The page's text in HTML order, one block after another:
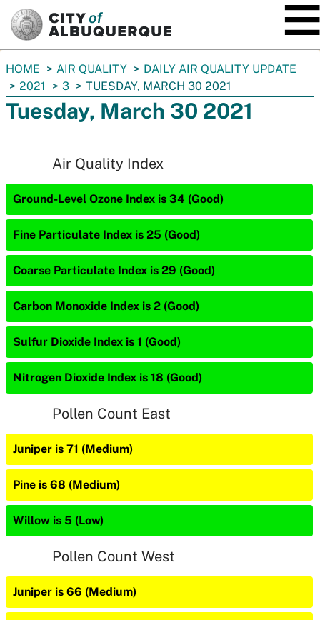
You
are
here:
HOME AIR QUALITY
DAILY AIR QUALITY UPDATE
2021
3 TUESDAY, MARCH 30 2021
Tuesday, March 30 2021
Air Quality Index
Ground-Level Ozone Index is 34 (Good)
Fine Particulate Index is 25 (Good)
Coarse Particulate Index is 29 (Good)
Carbon Monoxide Index is 2 (Good)
Sulfur Dioxide Index is 1 (Good)
Nitrogen Dioxide Index is 18 (Good)
Pollen Count East
Juniper is 71 (Medium)
Pine is 68 (Medium)
Willow is 5 (Low)
Pollen Count West
Juniper is 66 (Medium)